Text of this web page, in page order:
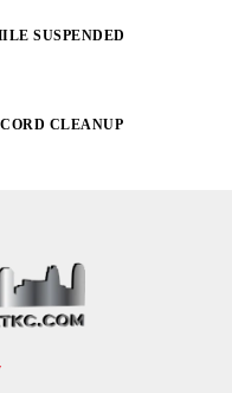
SUSPENDED
CLEANUP